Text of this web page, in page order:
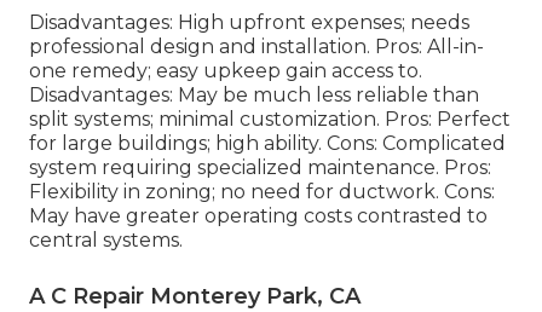
Disadvantages: High upfront expenses; needs
professional design and installation. Pros: All-in-
one remedy; easy upkeep gain access to.
Disadvantages: May be much less reliable than
split systems; minimal customization. Pros: Perfect
for large buildings; high ability. Cons: Complicated
system requiring specialized maintenance. Pros:
Flexibility in zoning; no need for ductwork. Cons:
May have greater operating costs contrasted to
central systems.
A C Repair Monterey Park, CA